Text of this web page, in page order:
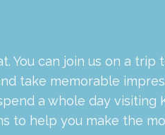
can join us on a trip
take memorable
a whole day
to help you make the